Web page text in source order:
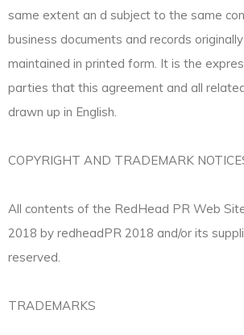
same extent an d subject to the same
business documents and records
maintained in printed form. It is the
parties that this agreement and all
drawn up in English.
COPYRIGHT AND TRADEMARK
All contents of the RedHead PR Web
2018 by redheadPR 2018 and/or its
reserved.
TRADEMARKS